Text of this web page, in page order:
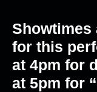
Showtimes
for this
at 4pm for
at 5pm for